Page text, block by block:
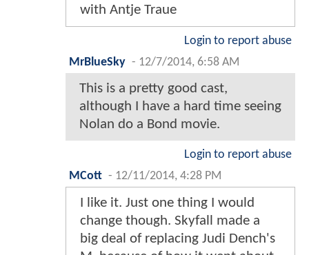
with Antje Traue
Login to report abuse
MrBlueSky - 12/7/2014, 6:58 AM
This is a pretty good cast,
although I have a hard time seeing
Nolan do a Bond movie.
Login to report abuse
MCott - 12/11/2014, 4:28 PM
I like it. Just one thing I would
change though. Skyfall made a
big deal of replacing Judi Dench's